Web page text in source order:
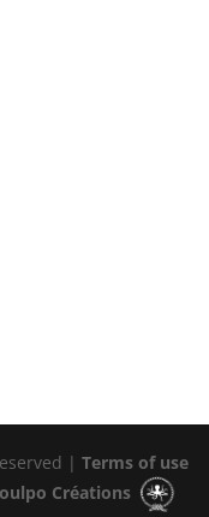
| Terms of use
Créations